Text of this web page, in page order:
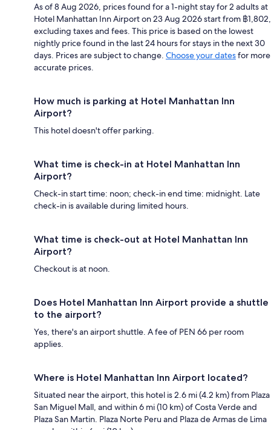
As of 8 Aug 2026, prices found for a 1-night stay for 2 adults at
Hotel Manhattan Inn Airport on 23 Aug 2026 start from ฿1,802,
excluding taxes and fees. This price is based on the lowest
nightly price found in the last 24 hours for stays in the next 30
days. Prices are subject to change. Choose your datesfor more
accurate prices.
How much is parking at Hotel Manhattan Inn
Airport?
This hotel doesn't offer parking.
What time is check-in at Hotel Manhattan Inn
Airport?
Check-in start time: noon; check-in end time: midnight. Late
check-in is available during limited hours.
What time is check-out at Hotel Manhattan Inn
Airport?
Checkout is at noon.
Does Hotel Manhattan Inn Airport provide a shuttle
to the airport?
Yes, there's an airport shuttle. A fee of PEN 66 per room
applies.
Where is Hotel Manhattan Inn Airport located?
Situated near the airport, this hotel is 2.6 mi (4.2 km) from Plaza
San Miguel Mall, and within 6 mi (10 km) of Costa Verde and
Plaza San Martin. Plaza Norte Peru and Plaza de Armas de Lima